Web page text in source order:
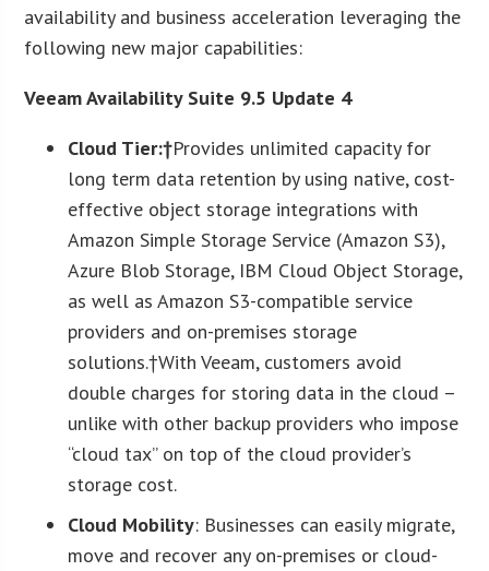
availability and business acceleration leveraging the
following new major capabilities:
Veeam Availability Suite 9.5 Update 4
Cloud Tier:†Provides unlimited capacity for
long term data retention by using native, cost-
effective object storage integrations with
Amazon Simple Storage Service (Amazon S3),
Azure Blob Storage, IBM Cloud Object Storage,
as well as Amazon S3-compatible service
providers and on-premises storage
solutions.†With Veeam, customers avoid
double charges for storing data in the cloud –
unlike with other backup providers who impose
“cloud tax” on top of the cloud provider’s
storage cost.
Cloud Mobility: Businesses can easily migrate,
move and recover any on-premises or cloud-